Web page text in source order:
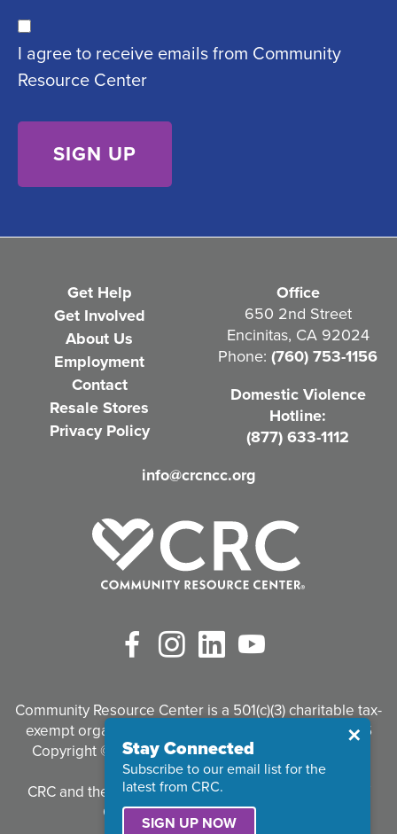
ir
e
)
C
o
n
I agree to receive emails from Community
Resource Center
Get Help
Get Involved
About Us
Employment
Contact
Resale Stores
Privacy Policy
Office
650 2nd Street
Encinitas, CA 92024
Phone: (760) 753-1156
Domestic Violence
Hotline:
(877) 633-1112
info@crcncc.org
FacebookInstagramLinkedIn
Community Resource Center is a 501(c)(3) charitable tax-
exempt organization. Tax identification #95-3497926
Copyright © 2026 Community Resource Center. All
Rights Reserved.
CRC and the CRC logo are registered trademarks of
Community Resource Center.
Close
✕
Stay Connected
Subscribe to our email list for the
latest from CRC.
SIGN UP NOW